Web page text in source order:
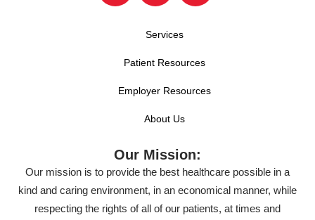
Services
Patient Resources
Employer Resources
About Us
Our Mission:
Our mission is to provide the best healthcare possible in a
kind and caring environment, in an economical manner, while
respecting the rights of all of our patients, at times and